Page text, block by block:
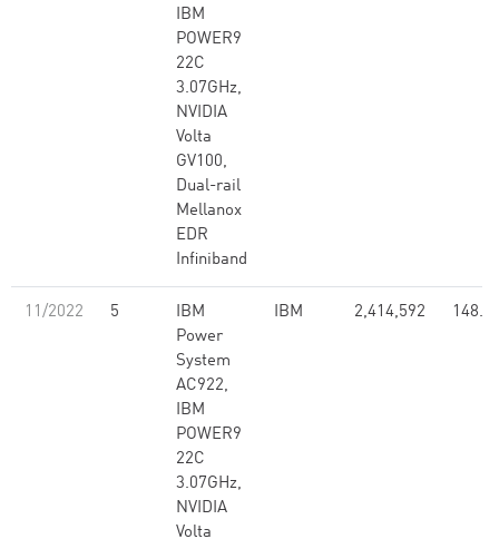
IBM
POWER9
22C
3.07GHz,
NVIDIA
Volta
GV100,
Dual-rail
Mellanox
EDR
Infiniband
11/2022 5
IBM
Power
System
AC922,
IBM
POWER9
22C
3.07GHz,
NVIDIA
Volta
IBM 2,414,592